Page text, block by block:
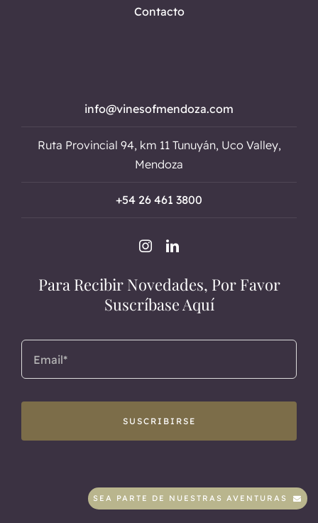
SEA PARTE DE NUESTRAS AVENTURAS
Contacto
info@vinesofmendoza.com
Ruta Provincial 94, km 11 Tunuyán, Uco Valley,
Mendoza
+54 26 461 3800
Para Recibir Novedades, Por Favor
Suscríbase Aquí
SUSCRIBIRSE